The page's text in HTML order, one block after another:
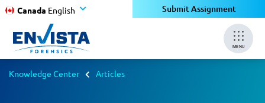
Canada English Submit Assignment
MENU
Knowledge Center Articles